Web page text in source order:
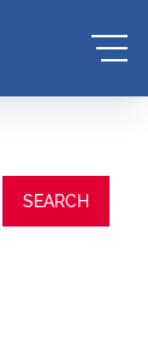
SEARCH